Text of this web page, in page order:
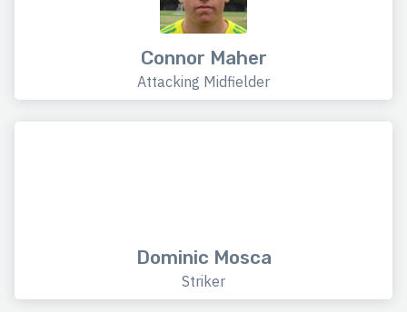
Connor Maher
Attacking Midfielder
Dominic Mosca
Striker